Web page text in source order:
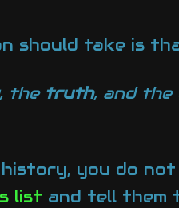
should take is
, the truth, and the
you do
list and tell them